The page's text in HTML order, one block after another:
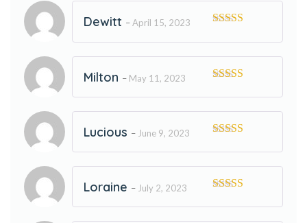
of 5
Dewitt –April 15, 2023
of 5
Milton – May 11, 2023
of 5
Lucious – June 9, 2023
of 5
Loraine – July 2, 2023